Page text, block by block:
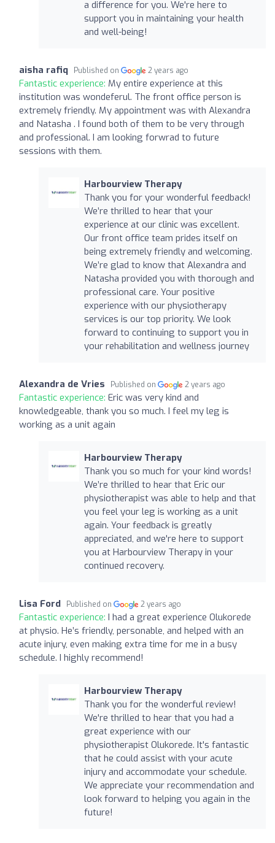
a difference for you. We're here to
support you in maintaining your health
and well-being!
aisha rafiq Published on 2 years ago
Fantastic experience: My entire experience at this
institution was wondeferul. The front office person is
extremely friendly. My appointment was with Alexandra
and Natasha . I found both of them to be very through
and professional. I am looking forwrad to future
sessions with them.
Harbourview Therapy
Thank you for your wonderful feedback!
We’re thrilled to hear that your
experience at our clinic was excellent.
Our front office team prides itself on
being extremely friendly and welcoming.
We’re glad to know that Alexandra and
Natasha provided you with thorough and
professional care. Your positive
experience with our physiotherapy
services is our top priority. We look
forward to continuing to support you in
your rehabilitation and wellness journey
Alexandra de Vries Published on 2 years ago
Fantastic experience: Eric was very kind and
knowledgeable, thank you so much. I feel my leg is
working as a unit again
Harbourview Therapy
Thank you so much for your kind words!
We’re thrilled to hear that Eric our
physiotherapist was able to help and that
you feel your leg is working as a unit
again. Your feedback is greatly
appreciated, and we're here to support
you at Harbourview Therapy in your
continued recovery.
Lisa Ford Published on 2 years ago
Fantastic experience: I had a great experience Olukorede
at physio. He’s friendly, personable, and helped with an
acute injury, even making extra time for me in a busy
schedule. I highly recommend!
Harbourview Therapy
Thank you for the wonderful review!
We're thrilled to hear that you had a
great experience with our
physiotherapist Olukorede. It's fantastic
that he could assist with your acute
injury and accommodate your schedule.
We appreciate your recommendation and
look forward to helping you again in the
future!